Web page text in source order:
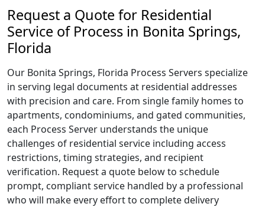
Request a Quote for Residential
Service of Process in Bonita Springs,
Florida
Our Bonita Springs, Florida Process Servers specialize
in serving legal documents at residential addresses
with precision and care. From single family homes to
apartments, condominiums, and gated communities,
each Process Server understands the unique
challenges of residential service including access
restrictions, timing strategies, and recipient
verification. Request a quote below to schedule
prompt, compliant service handled by a professional
who will make every effort to complete delivery